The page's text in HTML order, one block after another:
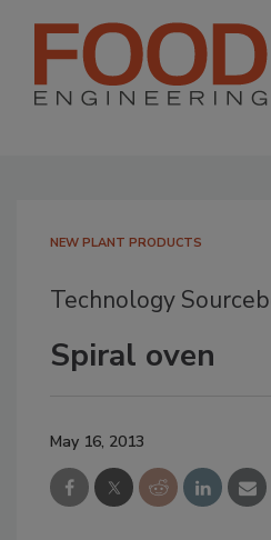
NEW PLANT PRODUCTS
Technology
Spiral oven
May 16, 2013